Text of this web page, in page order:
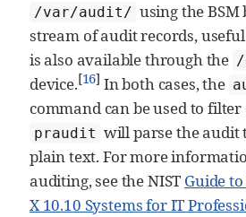
/var/audit/ using the
stream of audit records,
is also available through the /
device.[16] In both cases, the
command can be used to
praudit will parse the audit
plain text. For more
auditing, see the NIST Guide
X 10.10 Systems for IT